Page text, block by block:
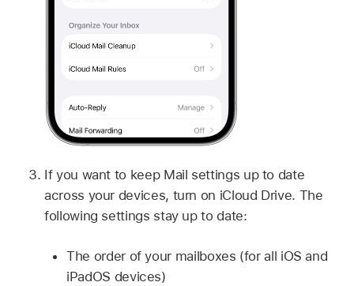
If you want to keep Mail settings up to date
across your devices, turn on iCloud Drive. The
following settings stay up to date:
The order of your mailboxes (for all iOS and
iPadOS devices)